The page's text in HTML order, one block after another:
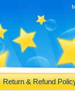
Return & Refund